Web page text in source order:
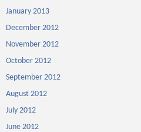
January 2013
December 2012
November 2012
October 2012
September 2012
August 2012
July 2012
June 2012